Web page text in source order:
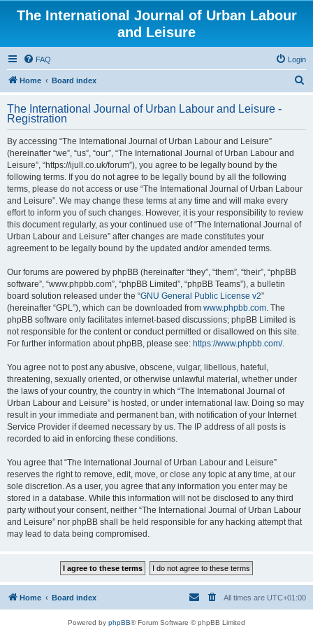
The International Journal of Urban Labour
and Leisure
FAQ Login
Home Board index
r
The International Journal of Urban Labour and Leisure -
Registration
By accessing “The International Journal of Urban Labour and Leisure”
(hereinafter “we”, “us”, “our”, “The International Journal of Urban Labour and
Leisure”, “https://ijull.co.uk/forum”), you agree to be legally bound by the
following terms. If you do not agree to be legally bound by all the following
terms, please do not access or use “The International Journal of Urban Labour
and Leisure”. We may change these terms at any time and will make every
effort to inform you of such changes. However, it is your responsibility to review
this document regularly, as your continued use of “The International Journal of
Urban Labour and Leisure” after changes are made constitutes your
agreement to be legally bound by the updated and/or amended terms.
Our forums are powered by phpBB (hereinafter “they”, “them”, “their”, “phpBB
software”, “www.phpbb.com”, “phpBB Limited”, “phpBB Teams”), a bulletin
board solution released under the “GNU General Public License v2”
(hereinafter “GPL”), which can be downloaded from www.phpbb.com. The
phpBB software only facilitates internet-based discussions; phpBB Limited is
not responsible for the content or conduct permitted or disallowed on this site.
For further information about phpBB, please see: https://www.phpbb.com/.
You agree not to post any abusive, obscene, vulgar, libellous, hateful,
threatening, sexually oriented, or otherwise unlawful material, whether under
the laws of your country, the country in which “The International Journal of
Urban Labour and Leisure” is hosted, or under international law. Doing so may
result in your immediate and permanent ban, with notification of your Internet
Service Provider if deemed necessary by us. The IP address of all posts is
recorded to aid in enforcing these conditions.
You agree that “The International Journal of Urban Labour and Leisure”
reserves the right to remove, edit, move, or close any topic at any time, at our
sole discretion. As a user, you agree that any information you enter may be
stored in a database. While this information will not be disclosed to any third
party without your consent, neither “The International Journal of Urban Labour
and Leisure” nor phpBB shall be held responsible for any hacking attempt that
may lead to data being compromised.
Home Board index All times are UTC+01:00
Powered by phpBB® Forum Software © phpBB Limited